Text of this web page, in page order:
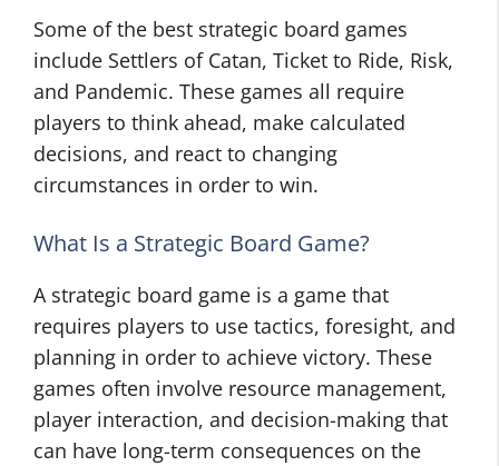
Some of the best strategic board games
include Settlers of Catan, Ticket to Ride, Risk,
and Pandemic. These games all require
players to think ahead, make calculated
decisions, and react to changing
circumstances in order to win.
What Is a Strategic Board Game?
A strategic board game is a game that
requires players to use tactics, foresight, and
planning in order to achieve victory. These
games often involve resource management,
player interaction, and decision-making that
can have long-term consequences on the